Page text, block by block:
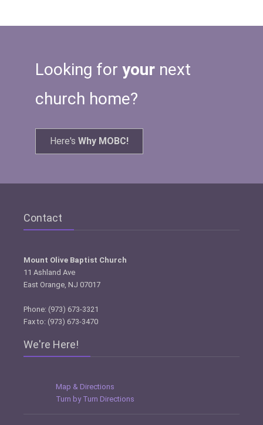
Looking for your next
church home?
Here's Why MOBC!
Contact
Mount Olive Baptist Church
11 Ashland Ave
East Orange, NJ 07017
Phone: (973) 673-3321
Fax to: (973) 673-3470
We're Here!
Map & Directions
Turn by Turn Directions